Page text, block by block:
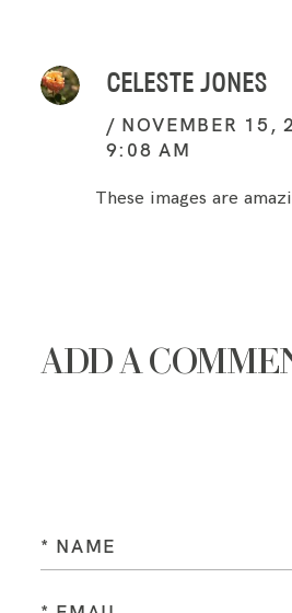
CELESTE JONES
NOVEMBER 15,
9:08 AM
These images are
ADD A